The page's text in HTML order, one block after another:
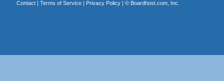
Contact| Terms of Service| Privacy Policy| © Boardhost.com, Inc.